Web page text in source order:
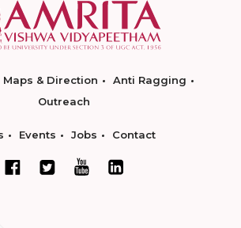
Maps & Direction
Anti Ragging
Outreach
Events Jobs Contact